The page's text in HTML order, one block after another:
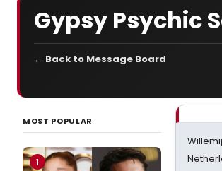
Gypsy Psychic
← Back to Message Board
MOST POPULAR
1